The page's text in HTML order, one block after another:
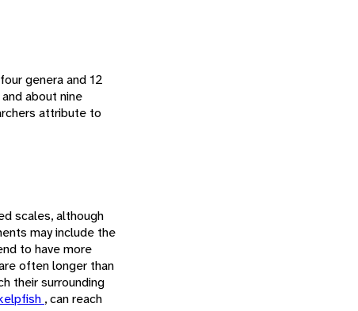
genera and 12
about nine
attribute to
scales, although
may include the
to have more
often longer than
their surrounding
, can reach